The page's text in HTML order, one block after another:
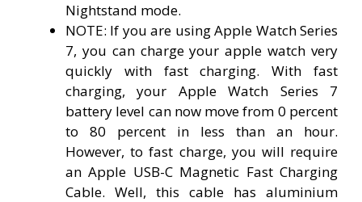
Nightstand mode.
NOTE: If you are using Apple Watch Series
7, you can charge your apple watch very
quickly with fast charging. With fast
charging, your Apple Watch Series 7
battery level can now move from 0 percent
to 80 percent in less than an hour.
However, to fast charge, you will require
an Apple USB-C Magnetic Fast Charging
Cable. Well, this cable has aluminium